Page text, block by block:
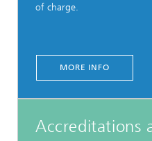
of charge.
MORE INFO
Accreditations